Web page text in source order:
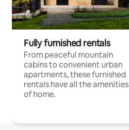
Fully furnished rentals
From peaceful mountain
cabins to convenient urban
apartments, these furnished
rentals have all the amenities
of home.